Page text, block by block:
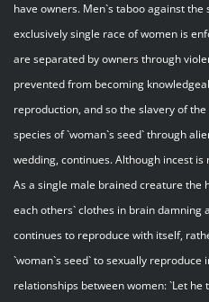
have owners. Men`s taboo against
exclusively single race of women is
are separated by owners through
prevented from becoming
reproduction, and so the slavery of
species of `woman`s seed` through
wedding, continues. Although incest
As a single male brained creature the
each others` clothes in brain
continues to reproduce with itself,
`woman`s seed` to sexually
relationships between women: `Let he